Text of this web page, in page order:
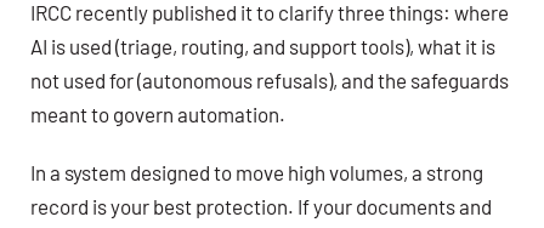
IRCC recently published it to clarify three things: where
AI is used (triage, routing, and support tools), what it is
not used for (autonomous refusals), and the safeguards
meant to govern automation.
In a system designed to move high volumes, a strong
record is your best protection. If your documents and